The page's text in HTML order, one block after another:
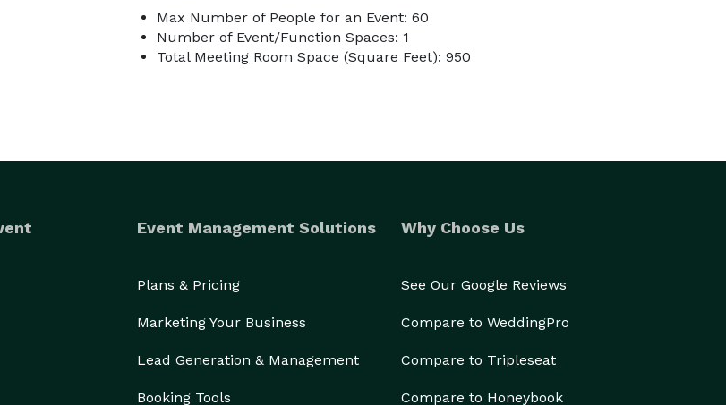
Max Number of People for an Event: 60
Number of Event/Function Spaces: 1
Total Meeting Room Space (Square Feet): 950
Event Management Solutions
Plans & Pricing
Marketing Your Business
Lead Generation & Management
Booking Tools
Why Choose Us
See Our Google Reviews
Compare to WeddingPro
Compare to Tripleseat
Compare to Honeybook